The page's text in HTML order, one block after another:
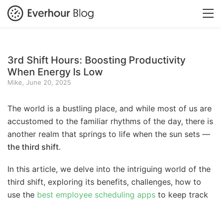
3rd Shift Hours: Boosting Productivity
When Energy Is Low
Mike, June 20, 2025
The world is a bustling place, and while most of us are
accustomed to the familiar rhythms of the day, there is
another realm that springs to life when the sun sets —
the third shift.
In this article, we delve into the intriguing world of the
third shift, exploring its benefits, challenges, how to
use the best employee scheduling apps to keep track